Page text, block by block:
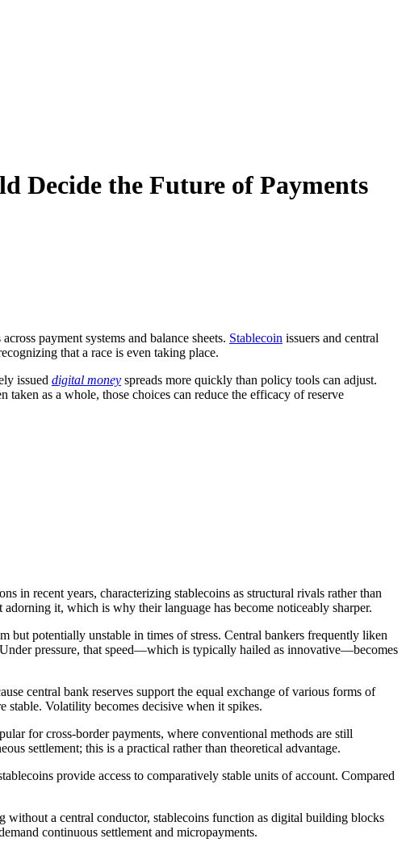
Decide the Future of Payments
payment systems and balance sheets. Stablecoin issuers and central
that a race is even taking place.
issued digital money spreads more quickly than policy tools can adjust.
as a whole, those choices can reduce the efficacy of reserve
in recent years, characterizing stablecoins as structural rivals rather than
it, which is why their language has become noticeably sharper.
but potentially unstable in times of stress. Central bankers frequently liken
pressure, that speed—which is typically hailed as innovative—becomes
central bank reserves support the equal exchange of various forms of
stable. Volatility becomes decisive when it spikes.
for cross-border payments, where conventional methods are still
settlement; this is a practical rather than theoretical advantage.
provide access to comparatively stable units of account. Compared
without a central conductor, stablecoins function as digital building blocks
continuous settlement and micropayments.